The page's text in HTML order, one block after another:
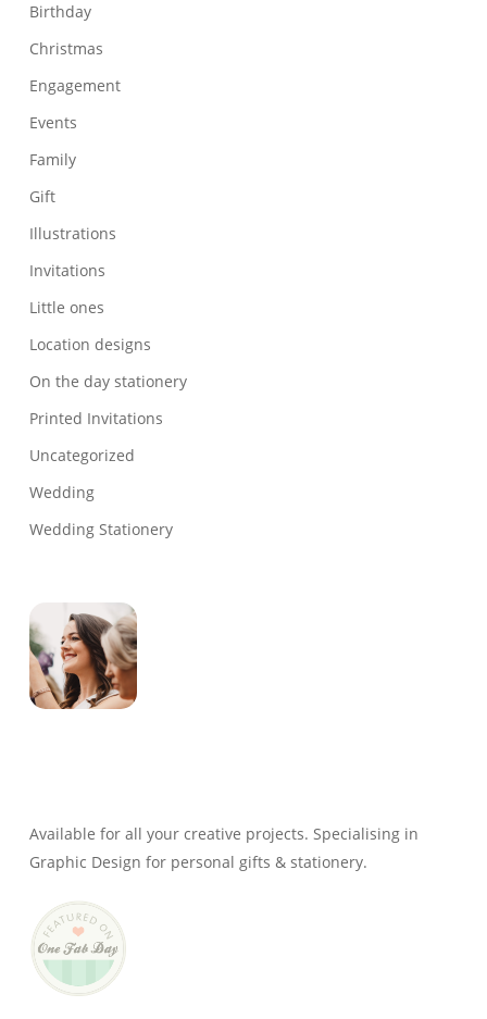
Birthday
Christmas
Engagement
Events
Family
Gift
Illustrations
Invitations
Little ones
Location designs
On the day stationery
Printed Invitations
Uncategorized
Wedding
Wedding Stationery
Available for all your creative projects. Specialising in
Graphic Design for personal gifts & stationery.